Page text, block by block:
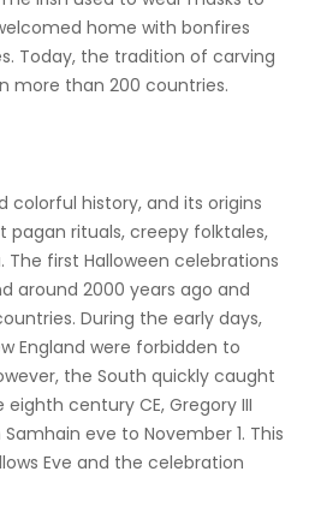
home with bonfires
Today, the tradition of carving
more than 200 countries.
colorful history, and its origins
rituals, creepy folktales,
first Halloween celebrations
around 2000 years ago and
During the early days,
England were forbidden to
the South quickly caught
century CE, Gregory III
eve to November 1. This
Eve and the celebration